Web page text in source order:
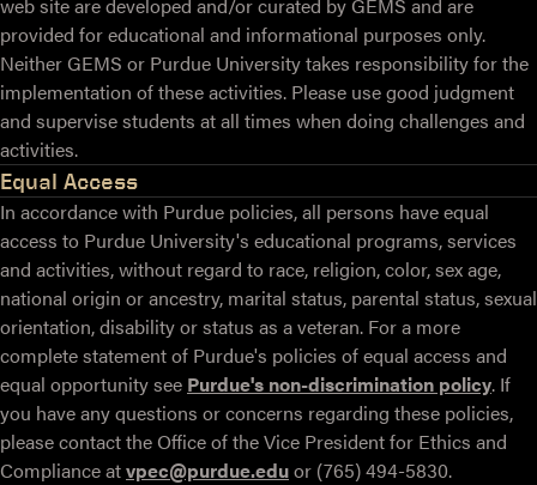
provided for educational and informational purposes only.
Neither GEMS or Purdue University takes responsibility for the
implementation of these activities. Please use good judgment
and supervise students at all times when doing challenges and
activities.
Equal Access
In accordance with Purdue policies, all persons have equal
access to Purdue University's educational programs, services
and activities, without regard to race, religion, color, sex age,
national origin or ancestry, marital status, parental status, sexual
orientation, disability or status as a veteran. For a more
complete statement of Purdue's policies of equal access and
equal opportunity see Purdue's non-discrimination policy. If
you have any questions or concerns regarding these policies,
please contact the Office of the Vice President for Ethics and
Compliance atvpec@purdue.eduor (765) 494-5830.